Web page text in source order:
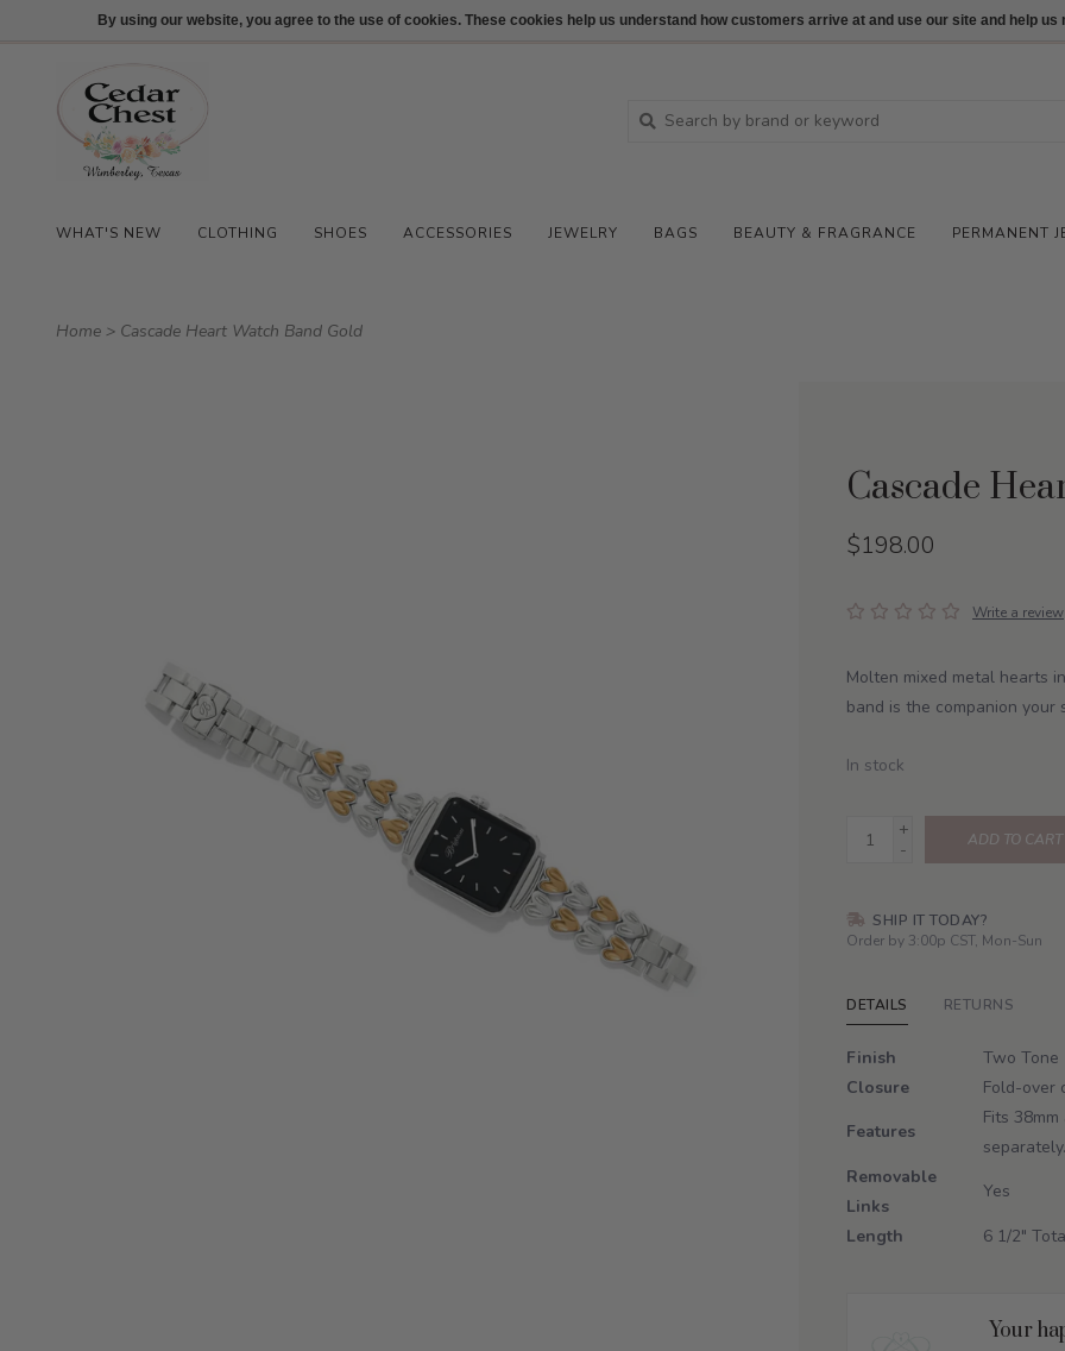
512-847-1100 Login
WHAT'S NEW CLOTHING SHOES ACCESSORIES JEWELRY BAGS BEAUTY & FRAGRANCE PERMANENT
Home > Cascade Heart Watch Band Gold
Cascade
$198.00
Write a review
Molten mixed metal hearts
band is the companion
In stock
+
-
ADD TO CART
SHIP IT TODAY?
Order by 3:00p CST, Mon-Sun
DETAILS RETURNS
Finish
Two Tone
Closure
Fold-over
Features
Fits
separately.
Removable
Links
Yes
Length
6 1/2"
Your
By using our website, you agree to the use of cookies. These cookies help us understand how customers arrive at and use our site and help